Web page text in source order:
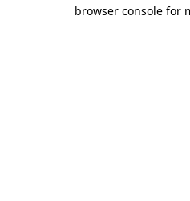
browser console for